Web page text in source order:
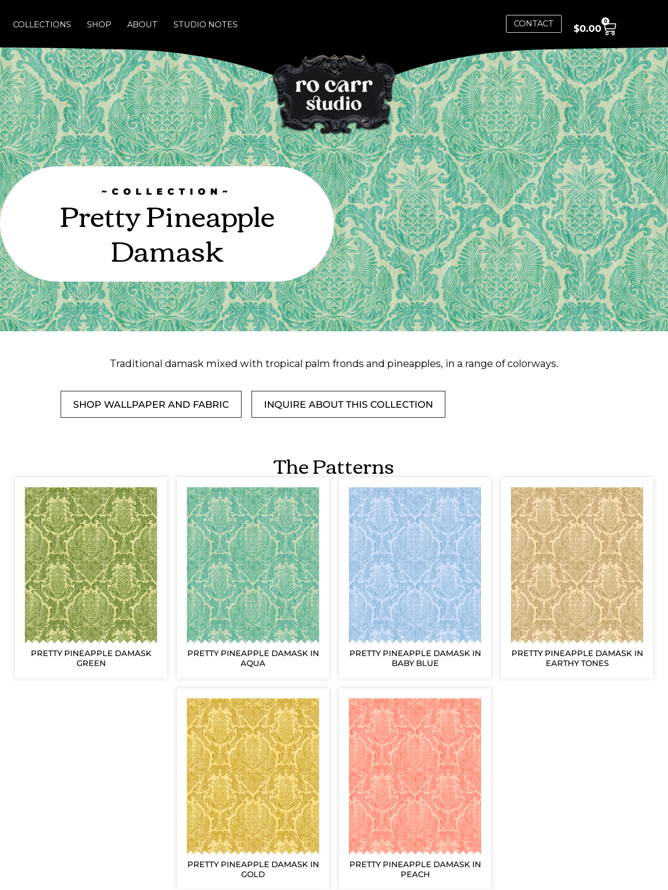
COLLECTIONS SHOP ABOUT STUDIO NOTES CONTACT $0.00
0
~COLLECTION~
Pretty Pineapple
Damask
Traditional damask mixed with tropical palm fronds and pineapples, in a range of colorways.
SHOP WALLPAPER AND FABRIC INQUIRE ABOUT THIS COLLECTION
The Patterns
PRETTY PINEAPPLE DAMASK
GREEN
PRETTY PINEAPPLE DAMASK IN
AQUA
PRETTY PINEAPPLE DAMASK IN
BABY BLUE
PRETTY PINEAPPLE DAMASK IN
EARTHY TONES
PRETTY PINEAPPLE DAMASK IN
GOLD
PRETTY PINEAPPLE DAMASK IN
PEACH